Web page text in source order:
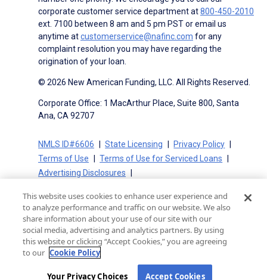
corporate customer service department at800-450-2010
ext. 7100 between 8 am and 5 pm PST or email us
anytime atcustomerservice@nafinc.com for any
complaint resolution you may have regarding the
origination of your loan.
© 2026 New American Funding, LLC. All Rights Reserved.
Corporate Office: 1 MacArthur Place, Suite 800, Santa
Ana, CA 92707
NMLS ID#6606 State Licensing
Privacy Policy
Terms of Use
Terms of Use for Serviced Loans
Advertising Disclosures
On-Time Closing Guarantee
NMLS Consumer Access
State Disclosures for Serviced Loans
Cookie Policy
California Collection Notice
CA Privacy Policy
Your Privacy Choices
This website uses cookies to enhance user experience and
to analyze performance and traffic on our website. We also
share information about your use of our site with our
social media, advertising and analytics partners. By using
this website or clicking “Accept Cookies,” you are agreeing
to our Cookie Policy
Your Privacy Choices Accept Cookies